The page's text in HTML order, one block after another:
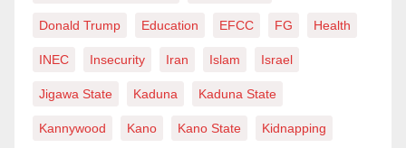
Donald Trump Education EFCC FG Health
INEC Insecurity Iran Islam Israel
Jigawa State Kaduna Kaduna State
Kannywood Kano Kano State Kidnapping